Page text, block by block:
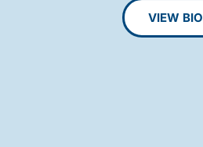
VIEW BIO